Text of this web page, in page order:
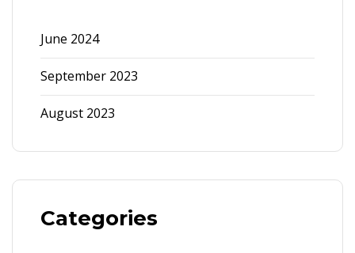
June 2024
September 2023
August 2023
Categories